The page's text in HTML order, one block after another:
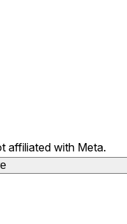
affiliated with Meta.